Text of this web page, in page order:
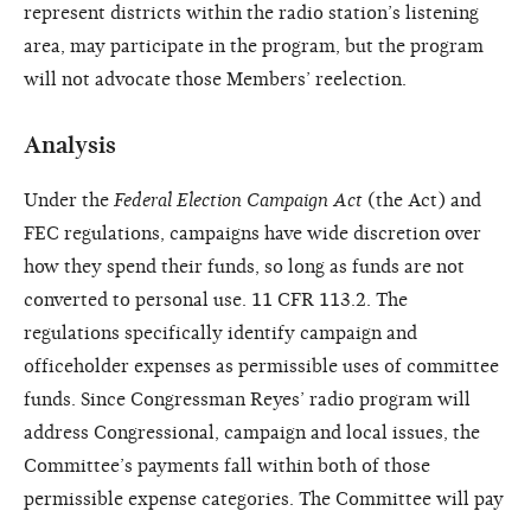
represent districts within the radio station’s listening
area, may participate in the program, but the program
will not advocate those Members’ reelection.
Analysis
Under the Federal Election Campaign Act (the Act) and
FEC regulations, campaigns have wide discretion over
how they spend their funds, so long as funds are not
converted to personal use. 11 CFR 113.2. The
regulations specifically identify campaign and
officeholder expenses as permissible uses of committee
funds. Since Congressman Reyes’ radio program will
address Congressional, campaign and local issues, the
Committee’s payments fall within both of those
permissible expense categories. The Committee will pay